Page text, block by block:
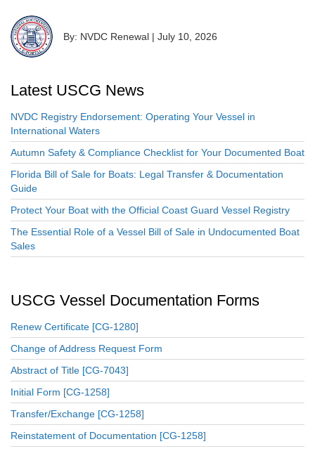
By: NVDC Renewal | July 10, 2026
Latest USCG News
NVDC Registry Endorsement: Operating Your Vessel in
International Waters
Autumn Safety & Compliance Checklist for Your Documented Boat
Florida Bill of Sale for Boats: Legal Transfer & Documentation
Guide
Protect Your Boat with the Official Coast Guard Vessel Registry
The Essential Role of a Vessel Bill of Sale in Undocumented Boat
Sales
USCG Vessel Documentation Forms
Renew Certificate [CG-1280]
Change of Address Request Form
Abstract of Title [CG-7043]
Initial Form [CG-1258]
Transfer/Exchange [CG-1258]
Reinstatement of Documentation [CG-1258]